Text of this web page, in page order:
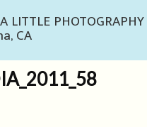
LITTLE PHOTOGRAPHY
CA